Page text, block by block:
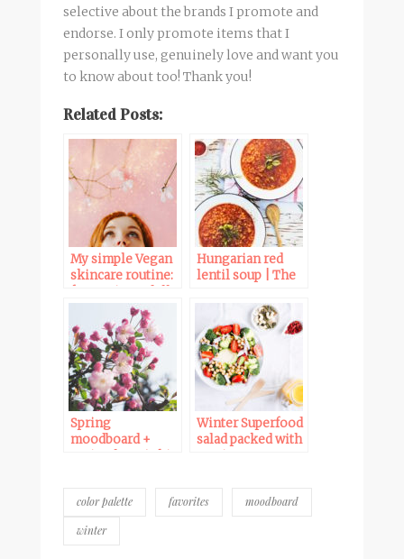
selective about the brands I promote and
endorse. I only promote items that I
personally use, genuinely love and want you
to know about too! Thank you!
Related Posts:
My simple Vegan
skincare routine:
to Spring glow
Hungarian red
lentil soup | The
Spring
moodboard +
Winter Superfood
salad packed with
minerals
color palette favorites
moodboard
winter